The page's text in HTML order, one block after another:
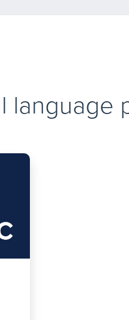
language